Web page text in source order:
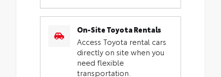
On-Site Toyota Rentals
Access Toyota rental cars
directly on site when you
need flexible
transportation.